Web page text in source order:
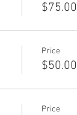
$75.00
Price
$50.00
Price